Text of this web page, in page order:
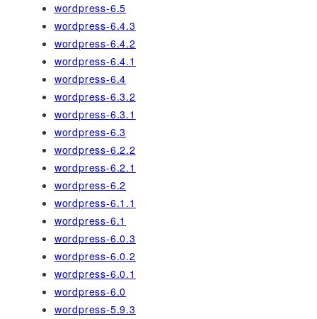
wordpress-6.5
wordpress-6.4.3
wordpress-6.4.2
wordpress-6.4.1
wordpress-6.4
wordpress-6.3.2
wordpress-6.3.1
wordpress-6.3
wordpress-6.2.2
wordpress-6.2.1
wordpress-6.2
wordpress-6.1.1
wordpress-6.1
wordpress-6.0.3
wordpress-6.0.2
wordpress-6.0.1
wordpress-6.0
wordpress-5.9.3